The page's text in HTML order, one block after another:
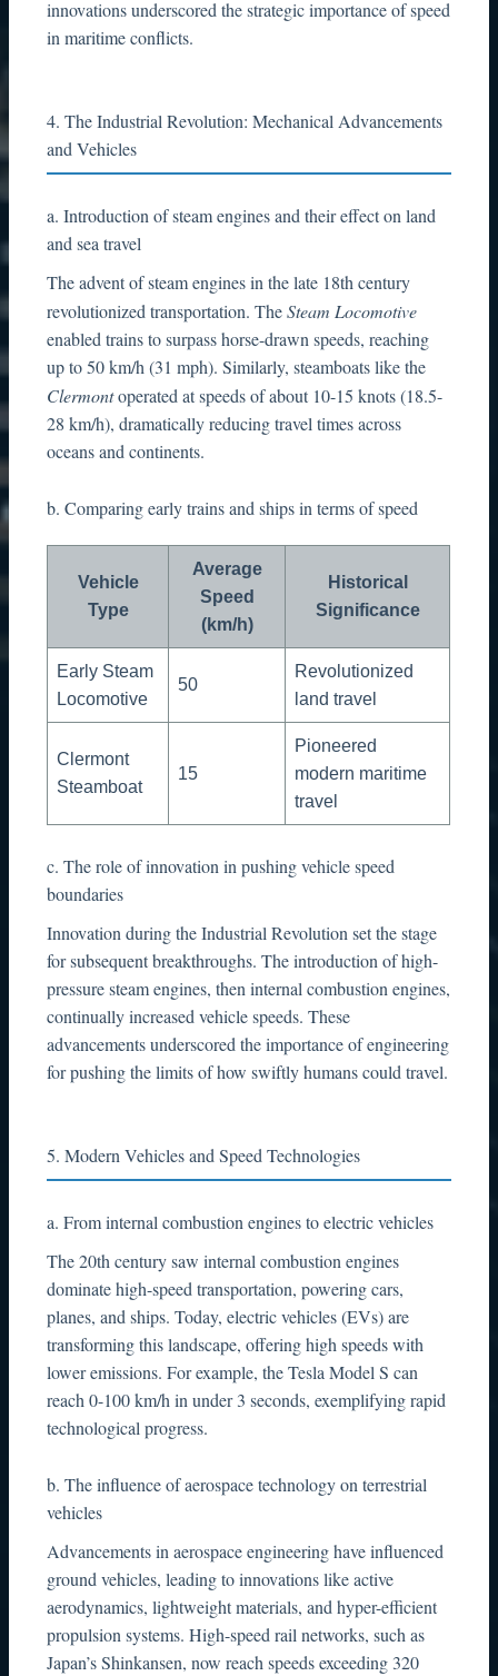
innovations underscored the strategic importance of speed
in maritime conflicts.
4. The Industrial Revolution: Mechanical Advancements
and Vehicles
a. Introduction of steam engines and their effect on land
and sea travel
The advent of steam engines in the late 18th century
revolutionized transportation. TheSteam Locomotive
enabled trains to surpass horse-drawn speeds, reaching
up to 50 km/h (31 mph). Similarly, steamboats like the
Clermontoperated at speeds of about 10-15 knots (18.5-
28 km/h), dramatically reducing travel times across
oceans and continents.
b. Comparing early trains and ships in terms of speed
Vehicle
Type
Average
Speed
(km/h)
Historical
Significance
Early Steam
Locomotive
50
Revolutionized
land travel
Clermont
Steamboat
15
Pioneered
modern maritime
travel
c. The role of innovation in pushing vehicle speed
boundaries
Innovation during the Industrial Revolution set the stage
for subsequent breakthroughs. The introduction of high-
pressure steam engines, then internal combustion engines,
continually increased vehicle speeds. These
advancements underscored the importance of engineering
for pushing the limits of how swiftly humans could travel.
5. Modern Vehicles and Speed Technologies
a. From internal combustion engines to electric vehicles
The 20th century saw internal combustion engines
dominate high-speed transportation, powering cars,
planes, and ships. Today, electric vehicles (EVs) are
transforming this landscape, offering high speeds with
lower emissions. For example, the Tesla Model S can
reach 0-100 km/h in under 3 seconds, exemplifying rapid
technological progress.
b. The influence of aerospace technology on terrestrial
vehicles
Advancements in aerospace engineering have influenced
ground vehicles, leading to innovations like active
aerodynamics, lightweight materials, and hyper-efficient
propulsion systems. High-speed rail networks, such as
Japan’s Shinkansen, now reach speeds exceeding 320